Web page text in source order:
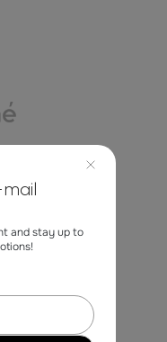
and stay up to